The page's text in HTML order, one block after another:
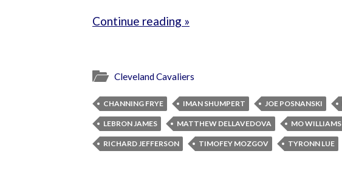
Continue reading »
Cleveland Cavaliers
CHANNING FRYE IMAN SHUMPERT JOE POSNANSKI
LEBRON JAMES MATTHEW DELLAVEDOVA MO WILLIAMS
RICHARD JEFFERSON TIMOFEY MOZGOV TYRONN LUE